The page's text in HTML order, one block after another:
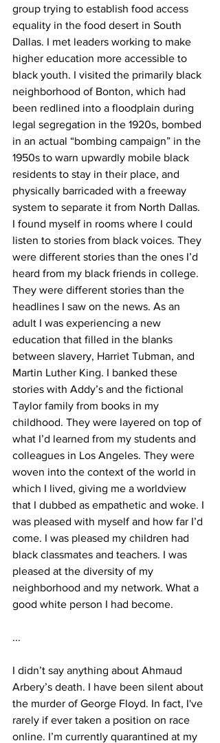
group trying to establish food access
equality in the food desert in South
Dallas. I met leaders working to make
higher education more accessible to
black youth. I visited the primarily black
neighborhood of Bonton, which had
been redlined into a floodplain during
legal segregation in the 1920s, bombed
in an actual “bombing campaign” in the
1950s to warn upwardly mobile black
residents to stay in their place, and
physically barricaded with a freeway
system to separate it from North Dallas.
I found myself in rooms where I could
listen to stories from black voices. They
were different stories than the ones I’d
heard from my black friends in college.
They were different stories than the
headlines I saw on the news. As an
adult I was experiencing a new
education that filled in the blanks
between slavery, Harriet Tubman, and
Martin Luther King. I banked these
stories with Addy’s and the fictional
Taylor family from books in my
childhood. They were layered on top of
what I’d learned from my students and
colleagues in Los Angeles. They were
woven into the context of the world in
which I lived, giving me a worldview
that I dubbed as empathetic and woke. I
was pleased with myself and how far I’d
come. I was pleased my children had
black classmates and teachers. I was
pleased at the diversity of my
neighborhood and my network. What a
good white person I had become.
...
I didn’t say anything about Ahmaud
Arbery’s death. I have been silent about
the murder of George Floyd. In fact, I've
rarely if ever taken a position on race
online. I’m currently quarantined at my